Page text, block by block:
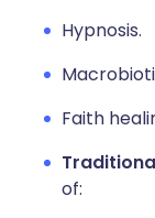
Hypnosis.
Faith
of: